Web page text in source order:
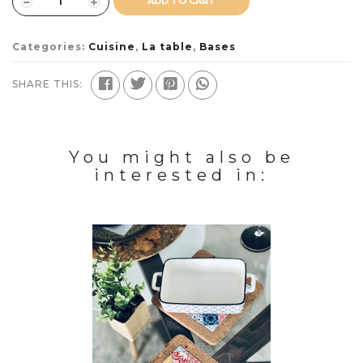
Categories: Cuisine , La table , Bases
SHARE THIS:
You might also be
interested in: